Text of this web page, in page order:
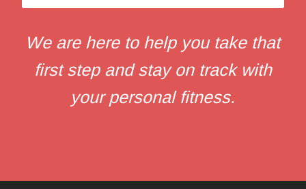
We are here to help you take that
first step and stay on track with
your personal fitness.